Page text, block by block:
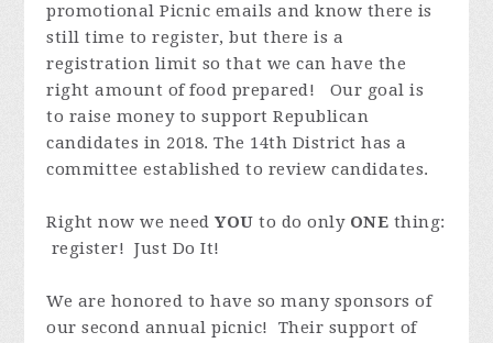
promotional Picnic emails and know there is
still time to register, but there is a
registration limit so that we can have the
right amount of food prepared! Our goal is
to raise money to support Republican
candidates in 2018. The 14th District has a
committee established to review candidates.
Right now we needYOU to do only ONE thing:
register! Just Do It!
We are honored to have so many sponsors of
our second annual picnic! Their support of